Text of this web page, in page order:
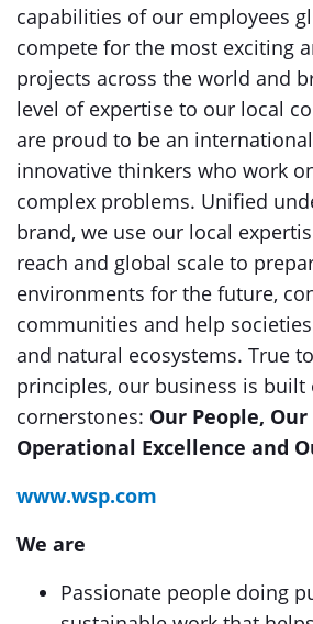
capabilities of our employees
compete for the most exciting
projects across the world and
level of expertise to our local
are proud to be an
innovative thinkers who work
complex problems. Uniﬁed
brand, we use our local
reach and global scale to
environments for the future,
communities and help
and natural ecosystems. True
principles, our business is built
cornerstones: Our People,
Operational Excellence and
www.wsp.com
We are
Passionate people doing